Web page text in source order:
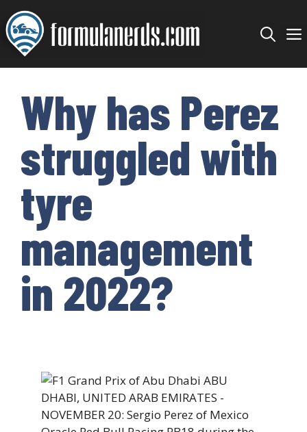
Skip
to
content
Why has Perez
struggled with
tyre
management
in 2022?